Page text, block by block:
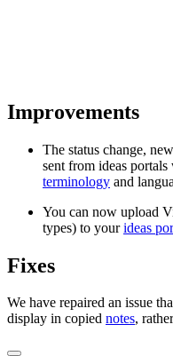
Improvements
The status change,
sent from ideas
terminology and
You can now upload
types) to yourideas
Fixes
We have repaired an issue
display in copied notes,